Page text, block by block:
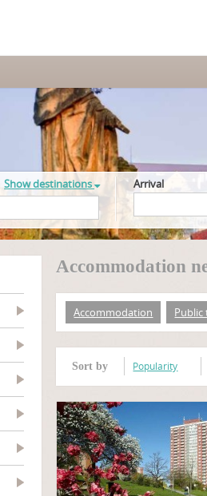
Show destinations Arrival
Accommodation
Accommodation
Sort by Popularity